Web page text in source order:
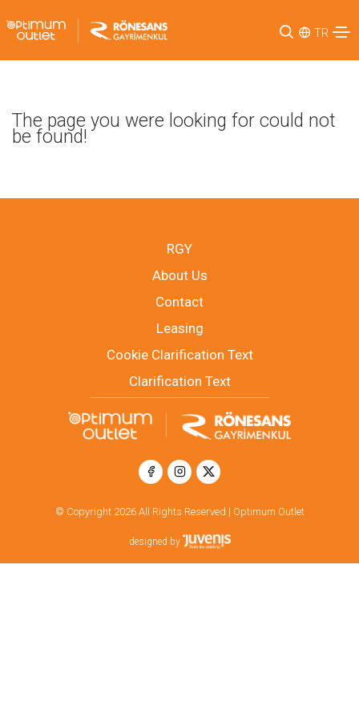
TR
The page you were looking for could not
be found!
RGY
About Us
Contact
Leasing
Cookie Clarification Text
Clarification Text
© Copyright 2026 All Rights Reserved | Optimum Outlet
designed by